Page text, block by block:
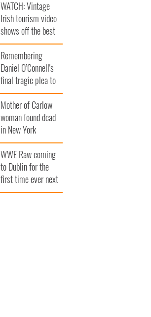
WATCH: Vintage
Irish tourism video
shows off the best
bits of Ireland
Remembering
Daniel O’Connell's
final tragic plea to
save Ireland from
Famine
Mother of Carlow
woman found dead
in New York
launches $50
million wrongful
death lawsuit
WWE Raw coming
to Dublin for the
first time ever next
year